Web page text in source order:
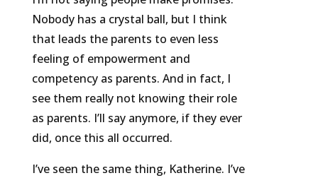
Nobody has a crystal ball, but I think
that leads the parents to even less
feeling of empowerment and
competency as parents. And in fact, I
see them really not knowing their role
as parents. I’ll say anymore, if they ever
did, once this all occurred.
I’ve seen the same thing, Katherine. I’ve